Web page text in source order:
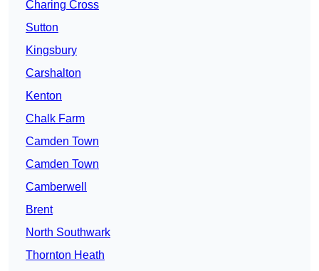
Charing Cross
Sutton
Kingsbury
Carshalton
Kenton
Chalk Farm
Camden Town
Camden Town
Camberwell
Brent
North Southwark
Thornton Heath